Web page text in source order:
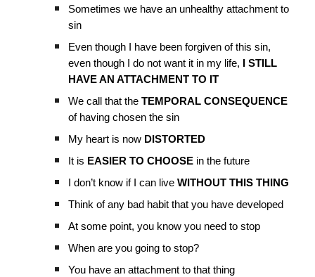
Sometimes we have an unhealthy attachment to
sin
Even though I have been forgiven of this sin,
even though I do not want it in my life,
I STILL
HAVE AN ATTACHMENT TO IT
We call that theTEMPORAL CONSEQUENCE
of having chosen the sin
My heart is now DISTORTED
It is EASIER TO CHOOSE in the future
I don’t know if I can liveWITHOUT THIS THING
Think of any bad habit that you have developed
At some point, you know you need to stop
When are you going to stop?
You have an attachment to that thing